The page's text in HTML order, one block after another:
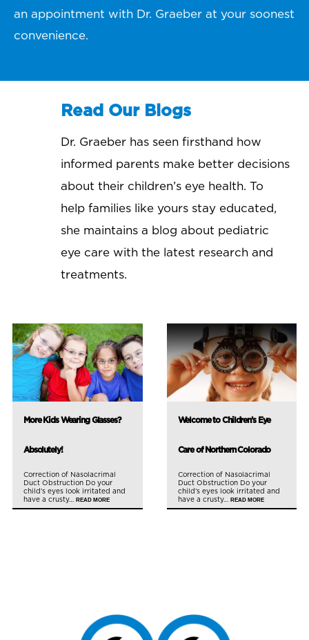
an appointment with Dr. Graeber at your soonest
convenience.
Read Our Blogs
Dr. Graeber has seen firsthand how
informed parents make better decisions
about their children’s eye health. To
help families like yours stay educated,
she maintains a blog about pediatric
eye care with the latest research and
treatments.
More Kids Wearing Glasses?
Absolutely!
Correction of Nasolacrimal
Duct Obstruction Do your
child’s eyes look irritated and
have a crusty… READ MORE
Welcome to Children’s Eye
Care of Northern Colorado
Correction of Nasolacrimal
Duct Obstruction Do your
child’s eyes look irritated and
have a crusty…
READ MORE